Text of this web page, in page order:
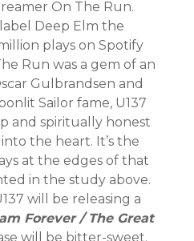
On The Run.
Deep Elm the
plays on Spotify
Run was a gem of an
Gulbrandsen and
Sailor fame, U137
and spiritually honest
the heart. It’s the
at the edges of that
in the study above.
will be releasing a
Forever / The Great
will be bitter-sweet.